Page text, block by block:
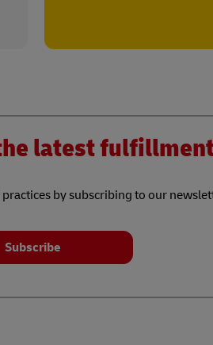
latest
by subscribing to our
Subscribe